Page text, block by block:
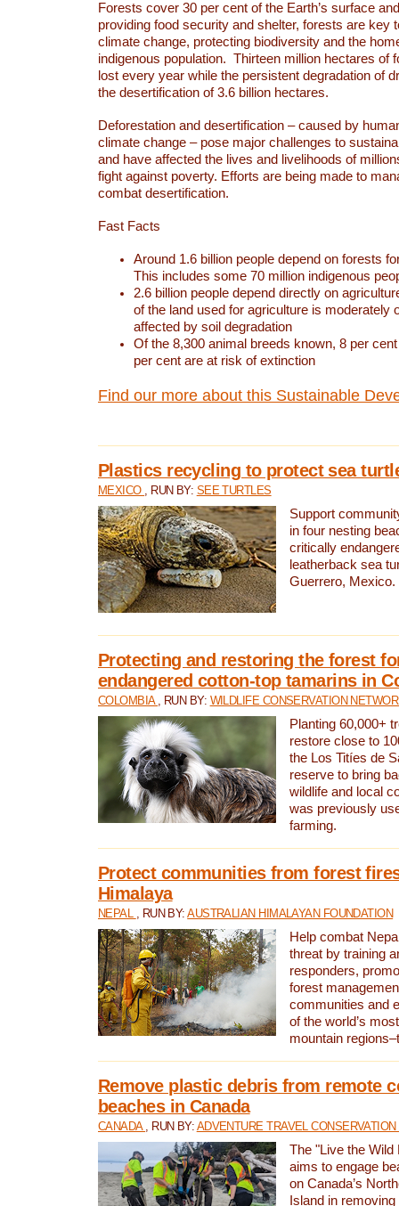
Forests cover 30 per cent of the Earth’s surface
providing food security and shelter, forests are key
climate change, protecting biodiversity and the
indigenous population. Thirteen million hectares of
lost every year while the persistent degradation of
the desertification of 3.6 billion hectares.
Deforestation and desertification – caused by
climate change – pose major challenges to
and have affected the lives and livelihoods of
fight against poverty. Efforts are being made to
combat desertification.
Fast Facts
Around 1.6 billion people depend on forests
This includes some 70 million indigenous
2.6 billion people depend directly on
of the land used for agriculture is moderately
affected by soil degradation
Of the 8,300 animal breeds known, 8 per
per cent are at risk of extinction
Find our more about this Sustainable
Plastics recycling to protect sea
MEXICO , RUN BY: SEE TURTLES
Support
in four nesting
critically
leatherback sea
Guerrero, Mexico.
Protecting and restoring the forest
endangered cotton-top tamarins in
COLOMBIA , RUN BY: WILDLIFE CONSERVATION
Planting 60,000+
restore close to
the Los Titíes de
reserve to bring
wildlife and local
was previously
farming.
Protect communities from forest
Himalaya
NEPAL , RUN BY:AUSTRALIAN HIMALAYAN FOUNDATION
Help combat
threat by training
responders,
forest
communities and
of the world’s
mountain
Remove plastic debris from remote
beaches in Canada
CANADA , RUN BY: ADVENTURE TRAVEL CONSERVATION
The "Live the Wild
aims to engage
on Canada’s
Island in